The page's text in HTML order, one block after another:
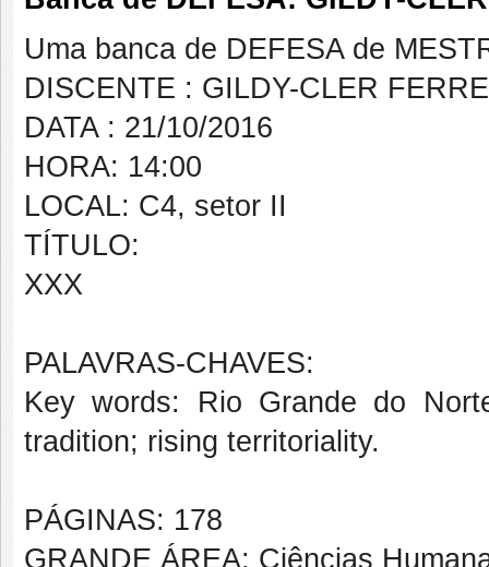
Uma banca de DEFESA de
DISCENTE : GILDY-CLER
DATA : 21/10/2016
HORA: 14:00
LOCAL: C4, setor II
TÍTULO:
XXX
PALAVRAS-CHAVES:
Key words: Rio Grande do
tradition; rising territoriality.
PÁGINAS: 178
GRANDE ÁREA: Ciências